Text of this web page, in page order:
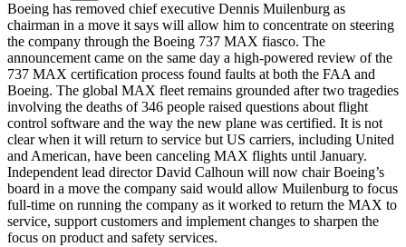
Boeing has removed chief executive Dennis Muilenburg as
chairman in a move it says will allow him to concentrate on steering
the company through the Boeing 737 MAX fiasco. The
announcement came on the same day a high-powered review of the
737 MAX certification process found faults at both the FAA and
Boeing. The global MAX fleet remains grounded after two tragedies
involving the deaths of 346 people raised questions about flight
control software and the way the new plane was certified. It is not
clear when it will return to service but US carriers, including United
and American, have been canceling MAX flights until January.
Independent lead director David Calhoun will now chair Boeing’s
board in a move the company said would allow Muilenburg to focus
full-time on running the company as it worked to return the MAX to
service, support customers and implement changes to sharpen the
focus on product and safety services.